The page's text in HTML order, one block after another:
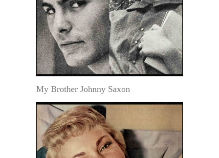
My Brother Johnny Saxon